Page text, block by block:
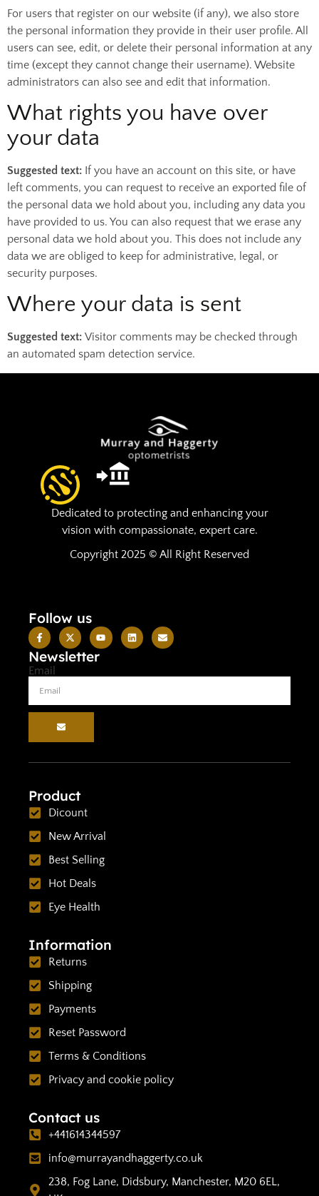
For users that register on our website (if any), we also store
the personal information they provide in their user profile. All
users can see, edit, or delete their personal information at any
time (except they cannot change their username). Website
administrators can also see and edit that information.
What rights you have over
your data
Suggested text: If you have an account on this site, or have
left comments, you can request to receive an exported file of
the personal data we hold about you, including any data you
have provided to us. You can also request that we erase any
personal data we hold about you. This does not include any
data we are obliged to keep for administrative, legal, or
security purposes.
Where your data is sent
Suggested text: Visitor comments may be checked through
an automated spam detection service.
Dedicated to protecting and enhancing your
vision with compassionate, expert care.
Copyright 2025 © All Right Reserved
Follow us
Newsletter
Email
Product
Dicount
New Arrival
Best Selling
Hot Deals
Eye Health
Information
Returns
Shipping
Payments
Reset Password
Terms & Conditions
Privacy and cookie policy
Contact us
+441614344597
info@murrayandhaggerty.co.uk
238, Fog Lane, Didsbury, Manchester, M20 6EL,